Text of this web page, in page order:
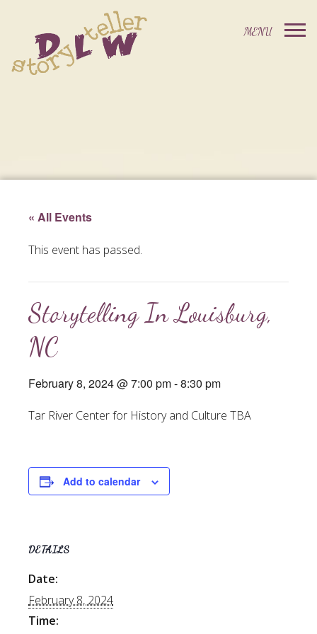
« All Events
This event has passed.
Storytelling In Louisburg,
NC
February 8, 2024 @ 7:00 pm-8:30 pm
Tar River Center for History and Culture TBA
Add to calendar
DETAILS
Date:
February 8, 2024
Time: